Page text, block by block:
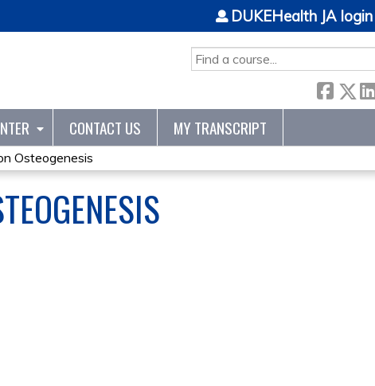
SEARCH
DUKEHealth JA login
CONTACT US MY TRANSCRIPT
Osteogenesis